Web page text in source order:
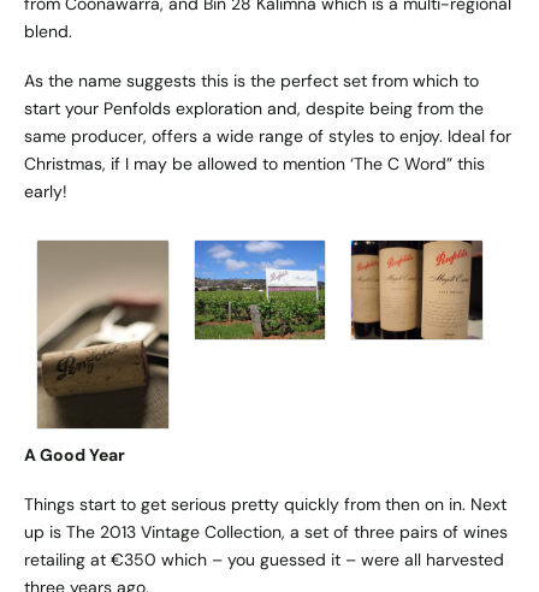
blend.
As the name suggests this is the perfect set from which to
start your Penfolds exploration and, despite being from the
same producer, offers a wide range of styles to enjoy. Ideal for
Christmas, if I may be allowed to mention ‘The C Word” this
early!
A Good Year
Things start to get serious pretty quickly from then on in. Next
up is The 2013 Vintage Collection, a set of three pairs of wines
retailing at €350 which – you guessed it – were all harvested
three years ago.